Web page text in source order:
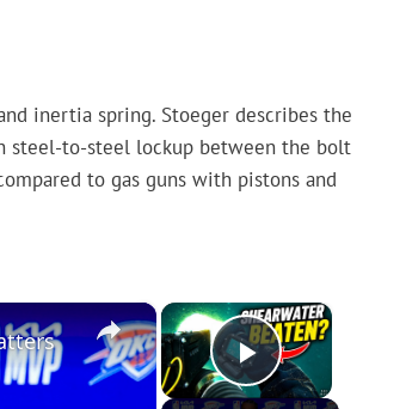
inertia spring. Stoeger describes the
steel-to-steel lockup between the bolt
to gas guns with pistons and
×
Play Video
×